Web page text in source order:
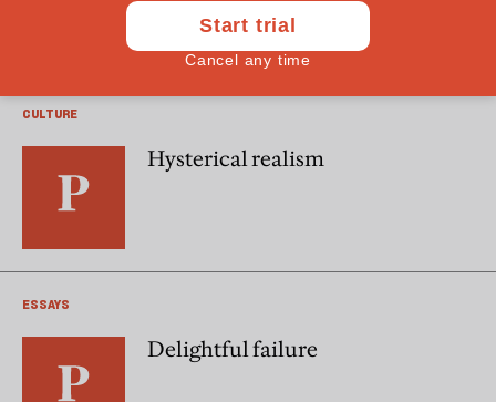
CULTURE
Hysterical realism
ESSAYS
Delightful failure